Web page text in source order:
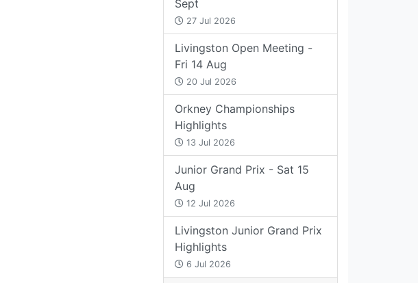
Sept
27 Jul 2026
Livingston Open Meeting -
Fri 14 Aug
20 Jul 2026
Orkney Championships
Highlights
13 Jul 2026
Junior Grand Prix - Sat 15
Aug
12 Jul 2026
Livingston Junior Grand Prix
Highlights
6 Jul 2026